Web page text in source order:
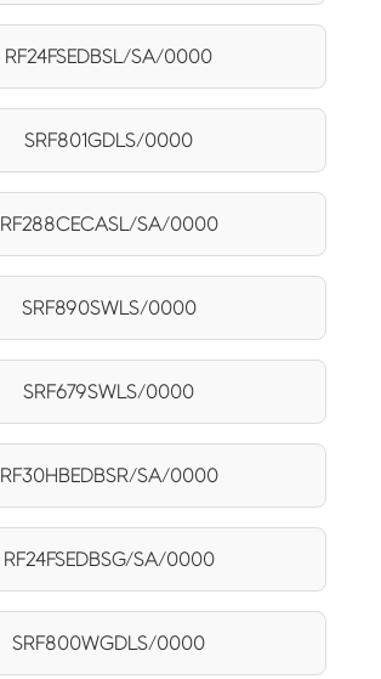
RF24FSEDBSL/SA/0000
SRF801GDLS/0000
RF288CECASL/SA/0000
SRF890SWLS/0000
SRF679SWLS/0000
RF30HBEDBSR/SA/0000
RF24FSEDBSG/SA/0000
SRF800WGDLS/0000